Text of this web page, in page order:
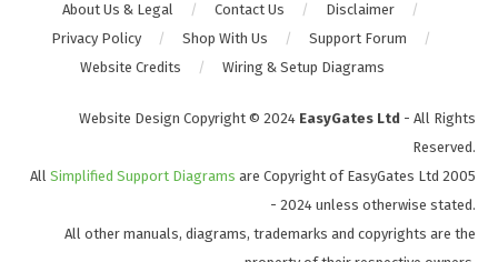
About Us & Legal Contact Us
Disclaimer
Privacy Policy
Shop With Us
Support Forum
Website Credits
Wiring & Setup Diagrams
Website Design Copyright © 2024 EasyGates Ltd - All Rights
Reserved.
All Simplified Support Diagrams are Copyright of EasyGates Ltd 2005
- 2024 unless otherwise stated.
All other manuals, diagrams, trademarks and copyrights are the